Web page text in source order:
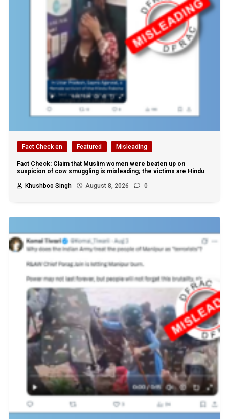
Fact Check en Featured Misleading
Fact Check: Claim that Muslim women were beaten up on
suspicion of cow smuggling is misleading; the victims are Hindu
Khushboo Singh
August 8, 2026 0